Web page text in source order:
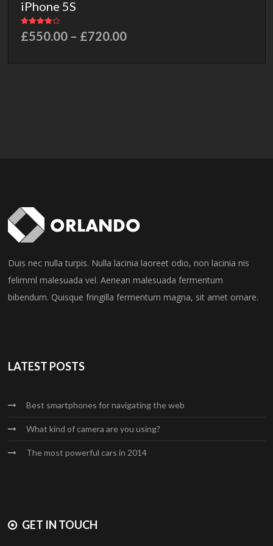
iPhone 5S
Rated
4.00
£550.00– £720.00
Duis nec nulla turpis. Nulla lacinia laoreet odio, non lacinia nis
felimml malesuada vel. Aenean malesuada fermentum
bibendum. Quisque fringilla fermentum magna, sit amet ornare.
LATEST POSTS
Best smartphones for navigating the web
What kind of camera are you using?
The most powerful cars in 2014
GET IN TOUCH